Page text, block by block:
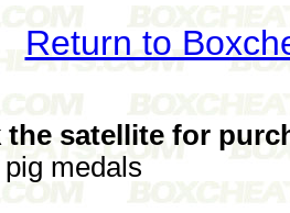
Return to
the satellite for
medals